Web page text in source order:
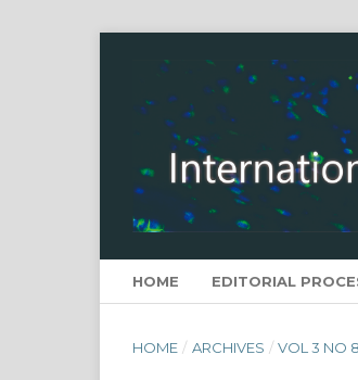
HOME EDITORIAL
HOME / ARCHIVES / VOL 3 NO